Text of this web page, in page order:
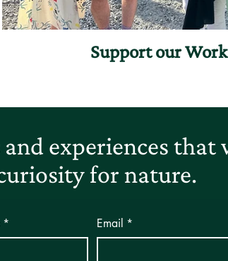
Support our Work
experiences
for nature.
* Email *